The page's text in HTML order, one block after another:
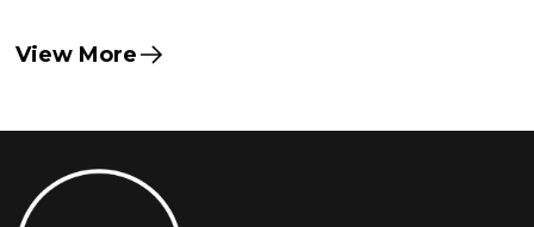
View More